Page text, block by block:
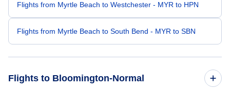
Flights from Myrtle Beach to Westchester - MYR to HPN
Flights from Myrtle Beach to South Bend - MYR to SBN
Flights to Bloomington-Normal